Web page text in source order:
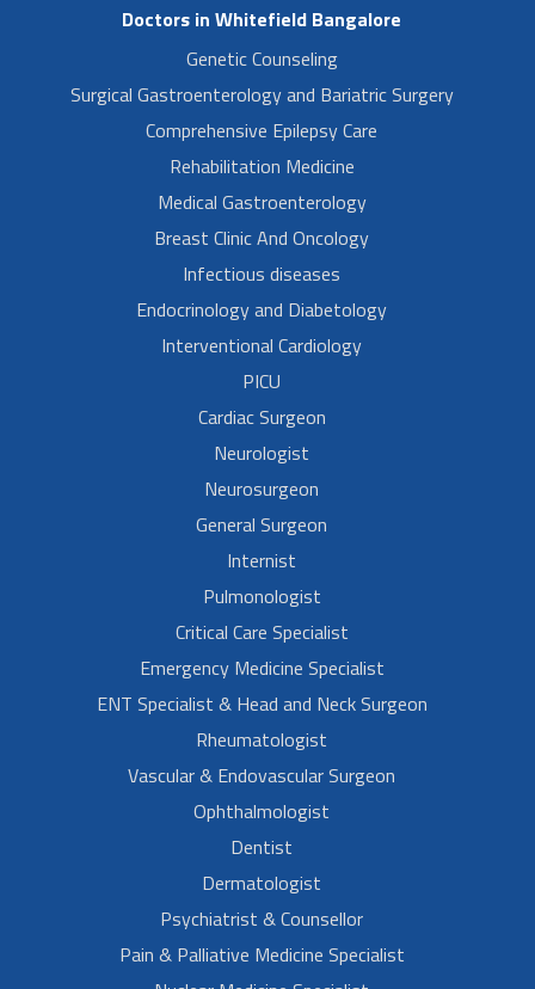
Doctors in Whitefield Bangalore
Genetic Counseling
Surgical Gastroenterology and Bariatric Surgery
Comprehensive Epilepsy Care
Rehabilitation Medicine
Medical Gastroenterology
Breast Clinic And Oncology
Infectious diseases
Endocrinology and Diabetology
Interventional Cardiology
PICU
Cardiac Surgeon
Neurologist
Neurosurgeon
General Surgeon
Internist
Pulmonologist
Critical Care Specialist
Emergency Medicine Specialist
ENT Specialist & Head and Neck Surgeon
Rheumatologist
Vascular & Endovascular Surgeon
Ophthalmologist
Dentist
Dermatologist
Psychiatrist & Counsellor
Pain & Palliative Medicine Specialist